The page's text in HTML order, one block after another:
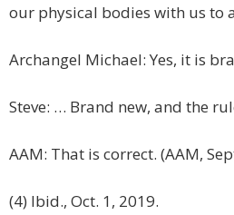
our physical bodies with us to
Archangel Michael: Yes, it is
Steve: … Brand new, and the
AAM: That is correct. (AAM,
(4) Ibid., Oct. 1, 2019.